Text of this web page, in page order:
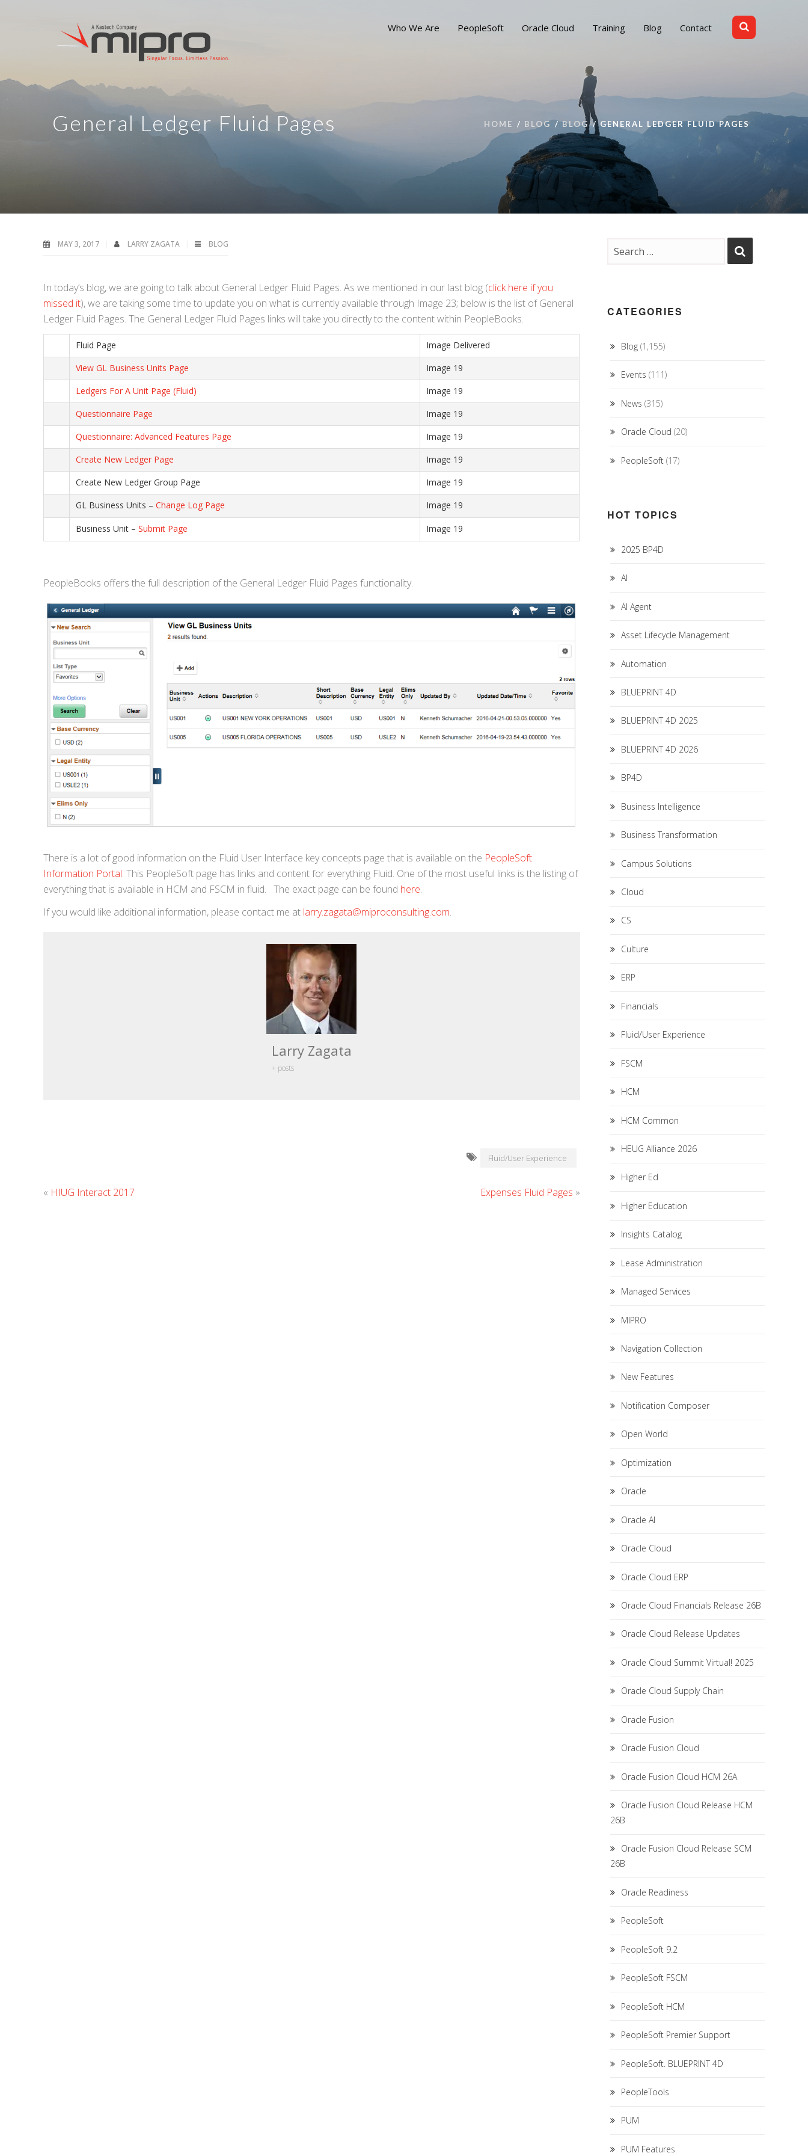
Who We Are PeopleSoft Oracle Cloud Training Blog Contact
General Ledger Fluid Pages HOME BLOG BLOG GENERAL LEDGER FLUID PAGES
MAY 3, 2017 LARRY ZAGATA BLOG
In today’s blog, we are going to talk about General Ledger Fluid Pages. As we mentioned in our last blog (click here if you
missed it), we are taking some time to update you on what is currently available through Image 23; below is the list of General
Ledger Fluid Pages. The General Ledger Fluid Pages links will take you directly to the content within PeopleBooks.
Fluid Page
Image Delivered
View GL Business Units Page
Image 19
Ledgers For A Unit Page (Fluid)
Image 19
Questionnaire Page
Image 19
Questionnaire: Advanced Features Page
Image 19
Create New Ledger Page
Image 19
Create New Ledger Group Page
Image 19
GL Business Units – Change Log Page Image 19
Business Unit – Submit Page Image 19
PeopleBooks offers the full description of the General Ledger Fluid Pages functionality.
There is a lot of good information on the Fluid User Interface key concepts page that is available on the PeopleSoft
Information Portal. This PeopleSoft page has links and content for everything Fluid. One of the most useful links is the listing of
everything that is available in HCM and FSCM in fluid. The exact page can be found here.
If you would like additional information, please contact me at larry.zagata@miproconsulting.com.
Larry Zagata
+ posts
Fluid/User Experience
« HIUG Interact 2017 Expenses Fluid Pages »
CATEGORIES
Blog(1,155)
Events (111)
News (315)
Oracle Cloud (20)
PeopleSoft(17)
HOT TOPICS
2025 BP4D
AI
AI Agent
Asset Lifecycle Management
Automation
BLUEPRINT 4D
BLUEPRINT 4D 2025
BLUEPRINT 4D 2026
BP4D
Business Intelligence
Business Transformation
Campus Solutions
Cloud
CS
Culture
ERP
Financials
Fluid/User Experience
FSCM
HCM
HCM Common
HEUG Alliance 2026
Higher Ed
Higher Education
Insights Catalog
Lease Administration
Managed Services
MIPRO
Navigation Collection
New Features
Notification Composer
Open World
Optimization
Oracle
Oracle AI
Oracle Cloud
Oracle Cloud ERP
Oracle Cloud Financials Release 26B
Oracle Cloud Release Updates
Oracle Cloud Summit Virtual! 2025
Oracle Cloud Supply Chain
Oracle Fusion
Oracle Fusion Cloud
Oracle Fusion Cloud HCM 26A
Oracle Fusion Cloud Release HCM
26B
Oracle Fusion Cloud Release SCM
26B
Oracle Readiness
PeopleSoft
PeopleSoft 9.2
PeopleSoft FSCM
PeopleSoft HCM
PeopleSoft Premier Support
PeopleSoft. BLUEPRINT 4D
PeopleTools
PUM
PUM Features